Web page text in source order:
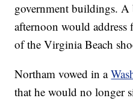
government buildings. A
afternoon would
of the Virginia Beach
Northam vowed in a
that he would no longer